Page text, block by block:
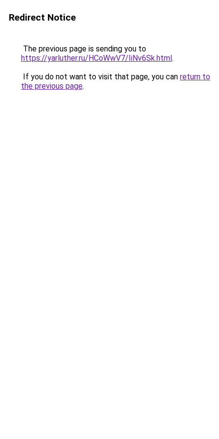
Redirect Notice
The previous page is sending you to
https://yarluther.ru/HCoWwV7/IiNv6Sk.html.
If you do not want to visit that page, you can return to
the previous page.